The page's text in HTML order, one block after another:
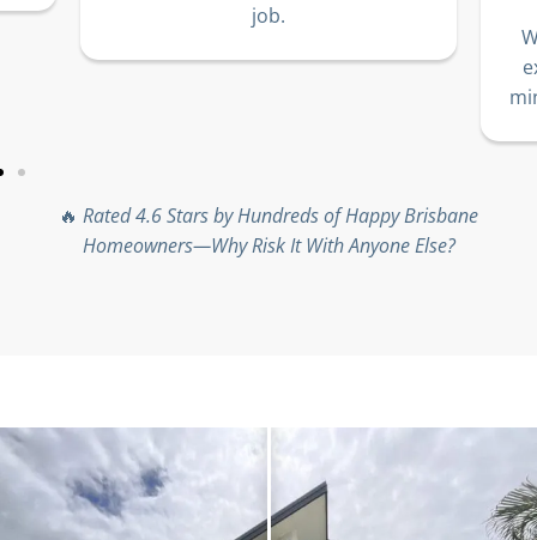
job.
🔥 Rated 4.6 Stars by Hundreds of Happy Brisbane
Homeowners—Why Risk It With Anyone Else?